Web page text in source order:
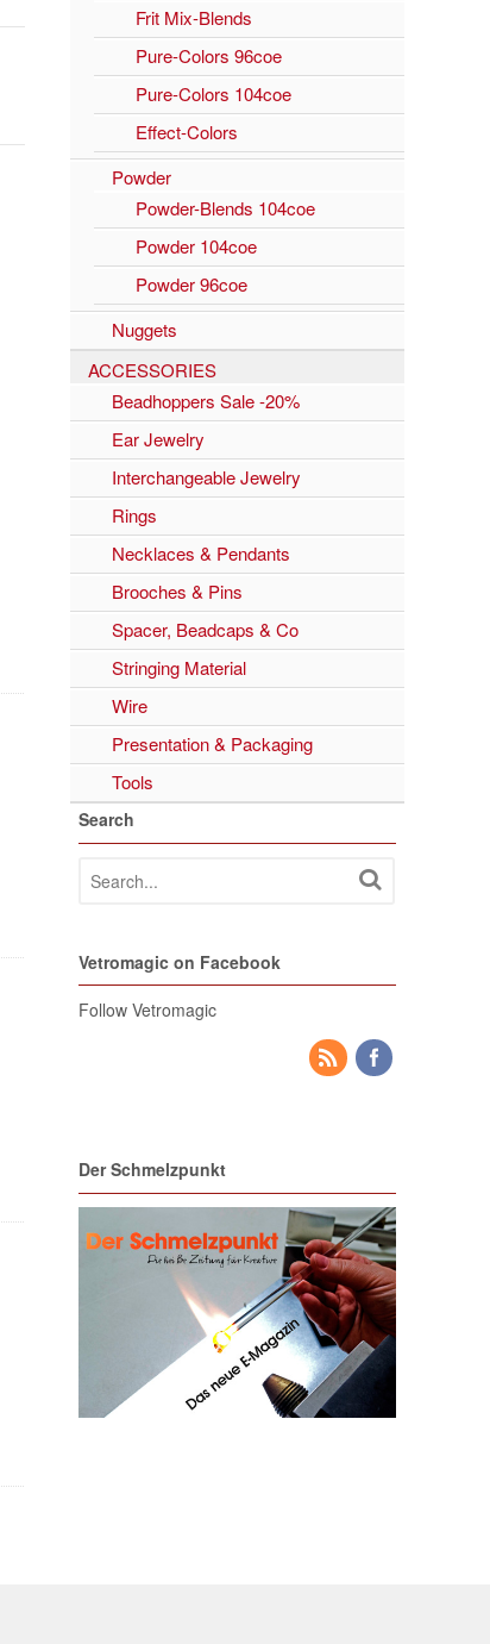
Frit Mix-Blends
Pure-Colors 96coe
Pure-Colors 104coe
Effect-Colors
Powder
Powder-Blends 104coe
Powder 104coe
Powder 96coe
Nuggets
ACCESSORIES
Beadhoppers Sale -20%
Ear Jewelry
Interchangeable Jewelry
Rings
Necklaces & Pendants
Brooches & Pins
Spacer, Beadcaps & Co
Stringing Material
Wire
Presentation & Packaging
Tools
Search
Vetromagic on Facebook
Follow Vetromagic
Der Schmelzpunkt